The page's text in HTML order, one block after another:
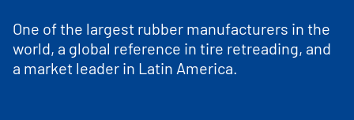
One of the largest rubber manufacturers in the
world, a global reference in tire retreading, and
a market leader in Latin America.